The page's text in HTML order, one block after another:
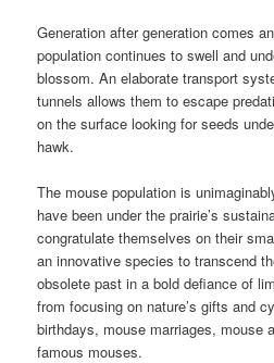
Generation after generation comes
population continues to swell and
blossom. An elaborate transport
tunnels allows them to escape
on the surface looking for seeds
hawk.
The mouse population is
have been under the prairie’s
congratulate themselves on their
an innovative species to transcend
obsolete past in a bold defiance of
from focusing on nature’s gifts and
birthdays, mouse marriages, mouse
famous mouses.